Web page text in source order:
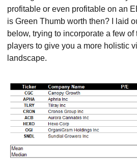
profitable or even profitable on an
is Green Thumb worth then? I laid
below, trying to incorporate a few
players to give you a more holistic
landscape.